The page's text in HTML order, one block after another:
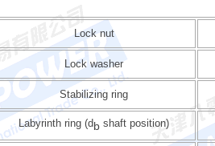
Lock nut
Lock washer
Stabilizing ring
Labyrinth ring (db shaft position)